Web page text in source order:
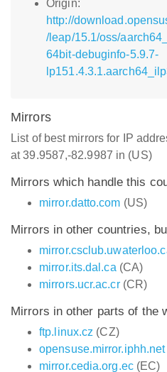
Origin:
http://
/leap/15.1/oss/
64bit-debuginfo-5.9.7-
Mirrors
List of best mirrors for IP
at 39.9587,-82.9987 in (US)
Mirrors which handle this
mirror.datto.com (US)
Mirrors in other countries,
mirror.its.dal.ca (CA)
mirrors.ucr.ac.cr(CR)
Mirrors in other parts of the
ftp.linux.cz (CZ)
opensuse.mirror.iphh.net
mirror.cedia.org.ec(EC)